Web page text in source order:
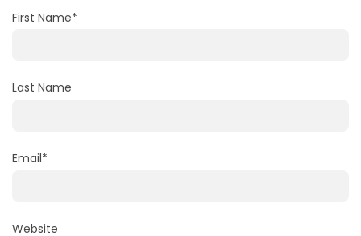
First Name*
Last Name
Email*
Website